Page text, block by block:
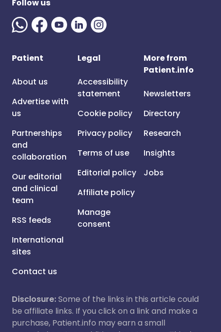
Follow us
Patient
About us
Advertise with
us
Partnerships
and
collaboration
Our editorial
and clinical
team
RSS feeds
International
sites
Contact us
Legal
Accessibility
statement
Cookie policy
Privacy policy
Terms of use
Editorial policy
Affiliate policy
Manage
consent
More from
Patient.info
Newsletters
Directory
Research
Insights
Jobs
Disclosure:Some of the links in this article could
be affiliate links. If you click on a link and make a
purchase, Patient.info may earn a small